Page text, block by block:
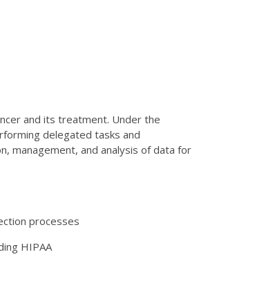
and its treatment. Under the
delegated tasks and
management, and analysis of data for
processes
HIPAA